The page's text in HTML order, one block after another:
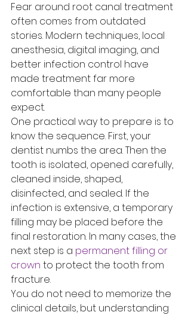
Fear around root canal treatment
often comes from outdated
stories. Modern techniques, local
anesthesia, digital imaging, and
better infection control have
made treatment far more
comfortable than many people
expect.
One practical way to prepare is to
know the sequence. First, your
dentist numbs the area. Then the
tooth is isolated, opened carefully,
cleaned inside, shaped,
disinfected, and sealed. If the
infection is extensive, a temporary
filling may be placed before the
final restoration. In many cases, the
next step is a permanent filling or
crown to protect the tooth from
fracture.
You do not need to memorize the
clinical details, but understanding